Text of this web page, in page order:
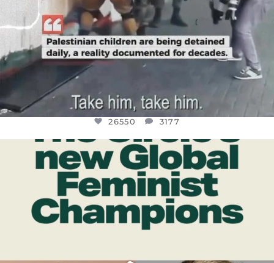
26550 3177
OFFICIALANNIELENNOX
DEAR FRIENDS,
WHILE THIS BATTERED EARTH STILL...
JUL 17
9